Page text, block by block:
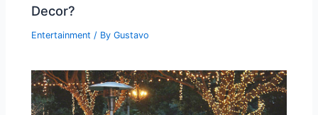
Decor?
Entertainment / ByGustavo